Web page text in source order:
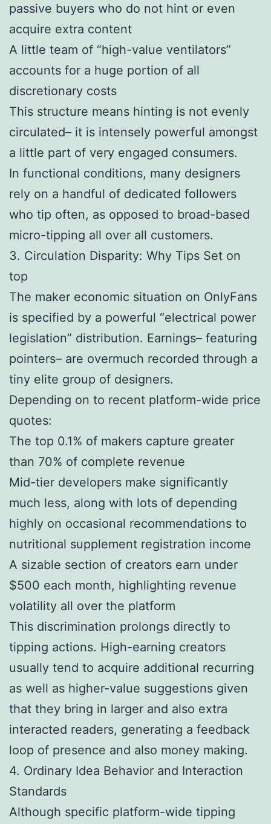
passive buyers who do not hint or even
acquire extra content
A little team of “high-value ventilators”
accounts for a huge portion of all
discretionary costs
This structure means hinting is not evenly
circulated– it is intensely powerful amongst
a little part of very engaged consumers.
In functional conditions, many designers
rely on a handful of dedicated followers
who tip often, as opposed to broad-based
micro-tipping all over all customers.
3. Circulation Disparity: Why Tips Set on
top
The maker economic situation on OnlyFans
is specified by a powerful “electrical power
legislation” distribution. Earnings– featuring
pointers– are overmuch recorded through a
tiny elite group of designers.
Depending on to recent platform-wide price
quotes:
The top 0.1% of makers capture greater
than 70% of complete revenue
Mid-tier developers make significantly
much less, along with lots of depending
highly on occasional recommendations to
nutritional supplement registration income
A sizable section of creators earn under
$500 each month, highlighting revenue
volatility all over the platform
This discrimination prolongs directly to
tipping actions. High-earning creators
usually tend to acquire additional recurring
as well as higher-value suggestions given
that they bring in larger and also extra
interacted readers, generating a feedback
loop of presence and also money making.
4. Ordinary Idea Behavior and Interaction
Standards
Although specific platform-wide tipping